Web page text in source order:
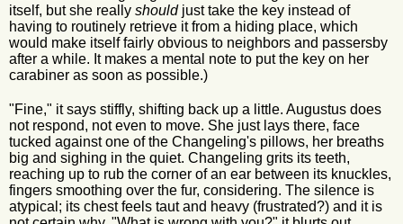
itself, but she really shouldjust take the key instead of
having to routinely retrieve it from a hiding place, which
would make itself fairly obvious to neighbors and passersby
after a while. It makes a mental note to put the key on her
carabiner as soon as possible.)
"Fine," it says stiffly, shifting back up a little. Augustus does
not respond, not even to move. She just lays there, face
tucked against one of the Changeling's pillows, her breaths
big and sighing in the quiet. Changeling grits its teeth,
reaching up to rub the corner of an ear between its knuckles,
fingers smoothing over the fur, considering. The silence is
atypical; its chest feels taut and heavy (frustrated?) and it is